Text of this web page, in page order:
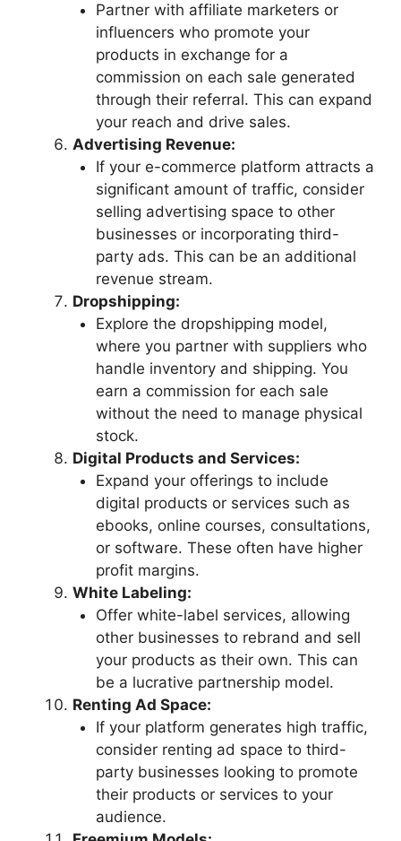
Partner with affiliate marketers or
influencers who promote your
products in exchange for a
commission on each sale generated
through their referral. This can expand
your reach and drive sales.
Advertising Revenue:
If your e-commerce platform attracts a
significant amount of traffic, consider
selling advertising space to other
businesses or incorporating third-
party ads. This can be an additional
revenue stream.
Dropshipping:
Explore the dropshipping model,
where you partner with suppliers who
handle inventory and shipping. You
earn a commission for each sale
without the need to manage physical
stock.
Digital Products and Services:
Expand your offerings to include
digital products or services such as
ebooks, online courses, consultations,
or software. These often have higher
profit margins.
White Labeling:
Offer white-label services, allowing
other businesses to rebrand and sell
your products as their own. This can
be a lucrative partnership model.
Renting Ad Space:
If your platform generates high traffic,
consider renting ad space to third-
party businesses looking to promote
their products or services to your
audience.